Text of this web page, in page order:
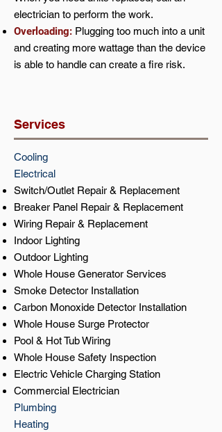
electrician to perform the work.
Overloading: Plugging too much into a unit
and creating more wattage than the device
is able to handle can create a fire risk.
Services
Cooling
Electrical
Switch/Outlet Repair & Replacement
Breaker Panel Repair & Replacement
Wiring Repair & Replacement
Indoor Lighting
Outdoor Lighting
Whole House Generator Services
Smoke Detector Installation
Carbon Monoxide Detector Installation
Whole House Surge Protector
Pool & Hot Tub Wiring
Whole House Safety Inspection
Electric Vehicle Charging Station
Commercial Electrician
Plumbing
Heating